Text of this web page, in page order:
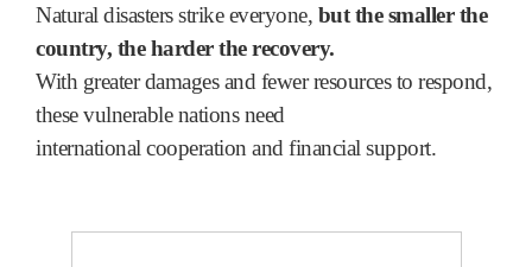
Natural disasters strike everyone, but the smaller the
country, the harder the recovery.
With greater damages and fewer resources to respond,
these vulnerable nations need
international cooperation and financial support.